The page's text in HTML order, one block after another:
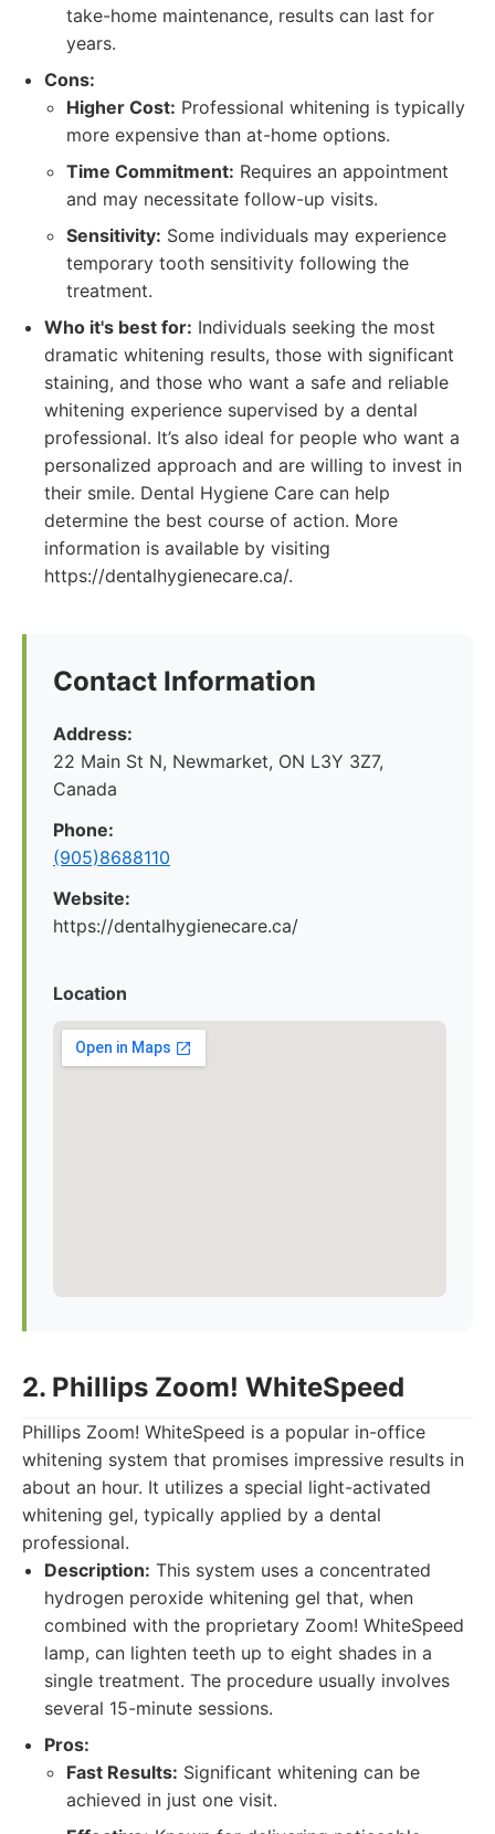
take-home maintenance, results can last for
years.
Cons:
Higher Cost: Professional whitening is typically
more expensive than at-home options.
Time Commitment: Requires an appointment
and may necessitate follow-up visits.
Sensitivity: Some individuals may experience
temporary tooth sensitivity following the
treatment.
Who it's best for: Individuals seeking the most
dramatic whitening results, those with significant
staining, and those who want a safe and reliable
whitening experience supervised by a dental
professional. It’s also ideal for people who want a
personalized approach and are willing to invest in
their smile. Dental Hygiene Care can help
determine the best course of action. More
information is available by visiting
https://dentalhygienecare.ca/.
Contact Information
Address:
22 Main St N, Newmarket, ON L3Y 3Z7,
Canada
Phone:
(905)8688110
Website:
https://dentalhygienecare.ca/
Location
2. Phillips Zoom! WhiteSpeed
Phillips Zoom! WhiteSpeed is a popular in-office
whitening system that promises impressive results in
about an hour. It utilizes a special light-activated
whitening gel, typically applied by a dental
professional.
Description: This system uses a concentrated
hydrogen peroxide whitening gel that, when
combined with the proprietary Zoom! WhiteSpeed
lamp, can lighten teeth up to eight shades in a
single treatment. The procedure usually involves
several 15-minute sessions.
Pros:
Fast Results: Significant whitening can be
achieved in just one visit.